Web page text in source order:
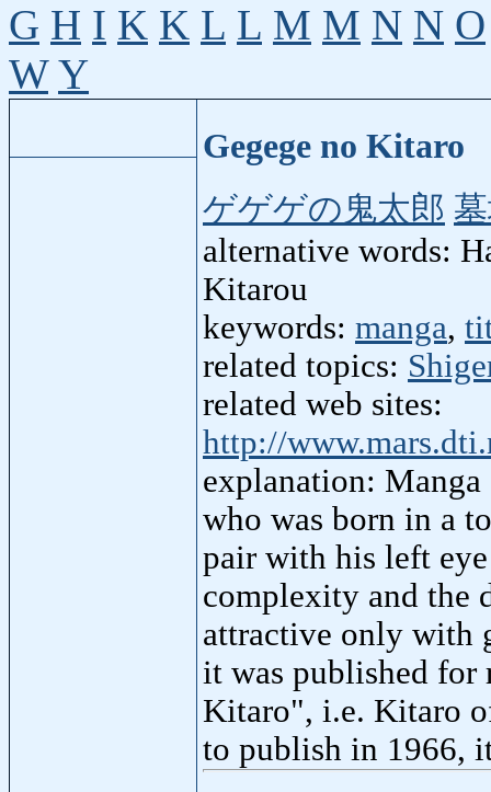
G H I K K L L M M N N O
W Y
Gegege no Kitaro
ゲゲゲの鬼太郎
alternative words:
Kitarou
keywords: manga,
related topics:
related web sites:
http://
explanation:
who was born in a
pair with his left
complexity and the
attractive only with
it was published for
Kitaro", i.e. Kitaro
to publish in 1966,